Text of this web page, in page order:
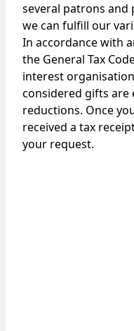
several patrons
we can fulfill our
In accordance with
the General Tax
interest
considered gifts are
reductions. Once
received a tax
your request.